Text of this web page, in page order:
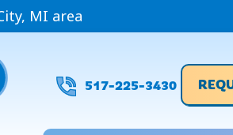
MI area
517-225-3430